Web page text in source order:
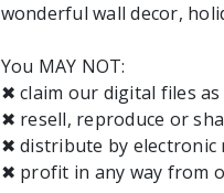
wonderful wall decor,
You MAY NOT:
✖ claim our digital files
✖ resell, reproduce or
✖ distribute by electronic
✖ profit in any way from